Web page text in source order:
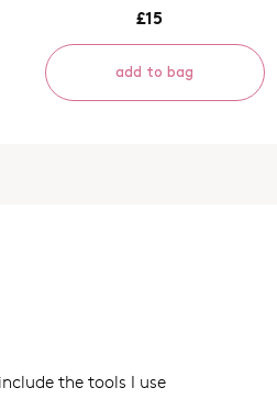
£15
add to bag
the tools I use